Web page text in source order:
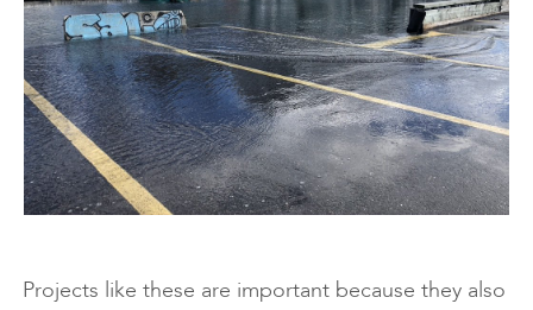
Projects like these are important because they also